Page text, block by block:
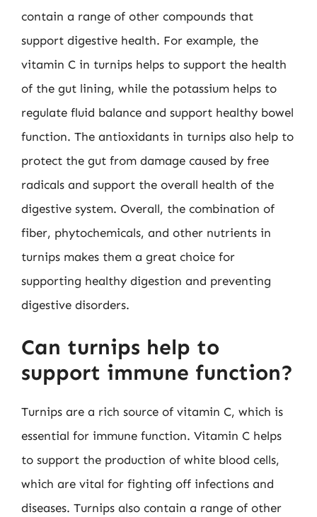
contain a range of other compounds that
support digestive health. For example, the
vitamin C in turnips helps to support the health
of the gut lining, while the potassium helps to
regulate fluid balance and support healthy bowel
function. The antioxidants in turnips also help to
protect the gut from damage caused by free
radicals and support the overall health of the
digestive system. Overall, the combination of
fiber, phytochemicals, and other nutrients in
turnips makes them a great choice for
supporting healthy digestion and preventing
digestive disorders.
Can turnips help to
support immune function?
Turnips are a rich source of vitamin C, which is
essential for immune function. Vitamin C helps
to support the production of white blood cells,
which are vital for fighting off infections and
diseases. Turnips also contain a range of other